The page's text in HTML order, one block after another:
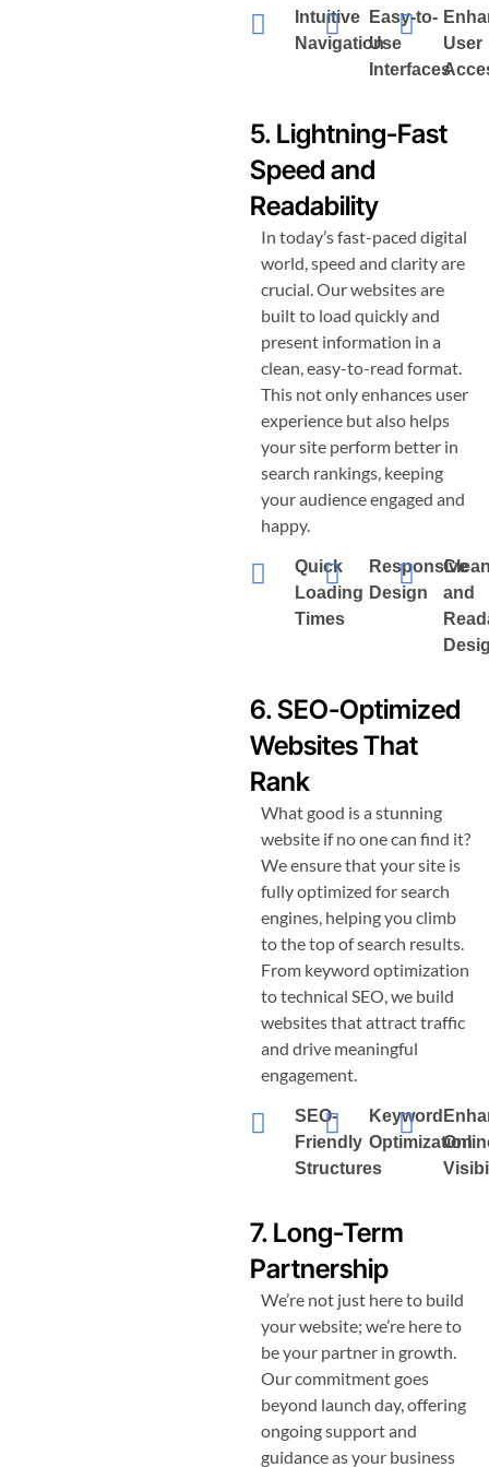
Intuitive
Navigation
Easy-to-
Use
Interfaces
User
5. Lightning-Fast
Speed and
Readability
In today’s fast-paced digital
world, speed and clarity are
crucial. Our websites are
built to load quickly and
present information in a
clean, easy-to-read format.
This not only enhances user
experience but also helps
your site perform better in
search rankings, keeping
your audience engaged and
happy.
Quick
Loading
Times
Responsive
Design
and
6. SEO-Optimized
Websites That
Rank
What good is a stunning
website if no one can find it?
We ensure that your site is
fully optimized for search
engines, helping you climb
to the top of search results.
From keyword optimization
to technical SEO, we build
websites that attract traffic
and drive meaningful
engagement.
SEO-
Friendly
Structures
Keyword
Optimization
7. Long-Term
Partnership
We’re not just here to build
your website; we’re here to
be your partner in growth.
Our commitment goes
beyond launch day, offering
ongoing support and
guidance as your business